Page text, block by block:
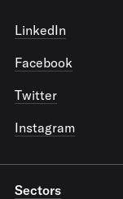
LinkedIn
Facebook
Twitter
Instagram
Sectors